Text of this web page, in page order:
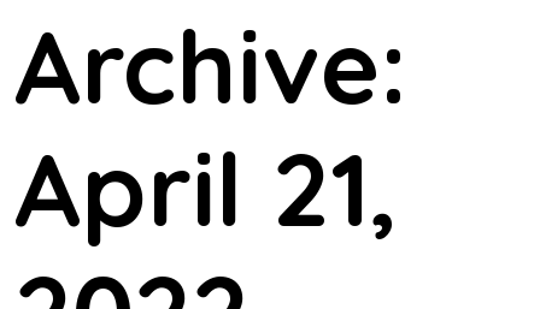
Archive:
April 21,